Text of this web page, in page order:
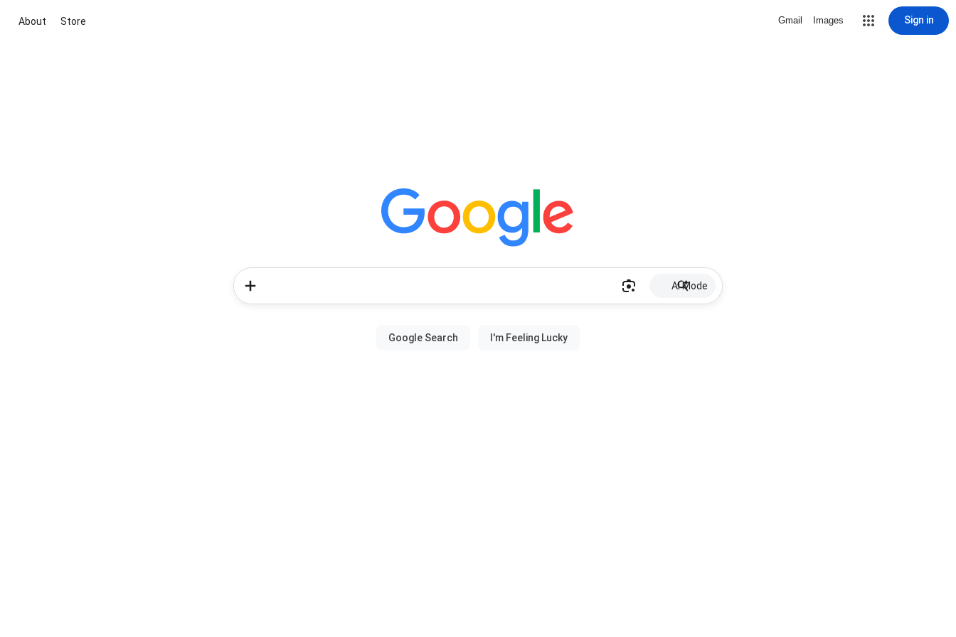
About Store Gmail Images Sign in
AI Mode